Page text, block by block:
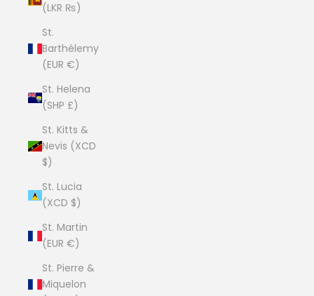
(LKR ₨)
St.
Barthélemy
(EUR €)
St. Helena
(SHP £)
St. Kitts &
Nevis (XCD
$)
St. Lucia
(XCD $)
St. Martin
(EUR €)
St. Pierre &
Miquelon